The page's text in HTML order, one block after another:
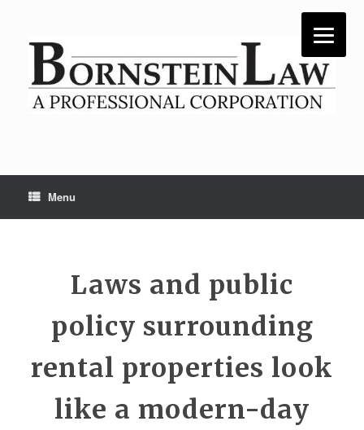
Menu
Laws and public
policy surrounding
rental properties look
like a modern-day